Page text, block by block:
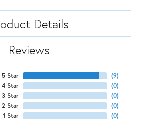
Details
Reviews
5 Star
4 Star
3 Star
2 Star
1 Star
(9)
(0)
(0)
(0)
(0)